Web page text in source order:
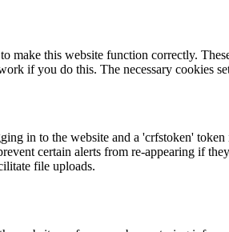
make this website function correctly.
if you do this. The necessary cookies
in to the website and a 'crfstoken' token
certain alerts from re-appearing if
file uploads.